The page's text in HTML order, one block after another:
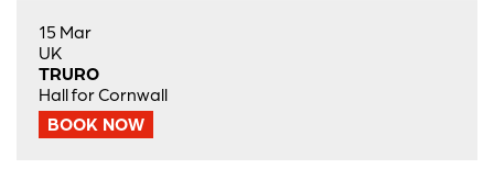
15 Mar
UK
TRURO
Hall for Cornwall
BOOK NOW